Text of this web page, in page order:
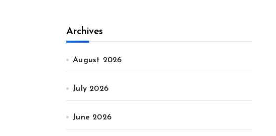
Archives
August 2026
July 2026
June 2026